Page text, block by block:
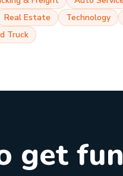
Real Estate Technology
Truck
get